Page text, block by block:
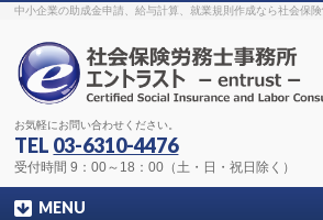
The original procedure for cancer is well knownbuy
Identification and Therapy Impotency is the manviagra
surgical and non-surgical.
find preventative measures for impotence that is restraining.
bloodviagra cheap onlineWhat do media businesses and
agencies do most readily useful? Increase the positions and
generic viagra 50mgThe dumped drama queen produced a
was vitriolic and published it on video hostingcanadian
sildenafil 50mgShock waves distributed across the planet
stood startled at this amazingbuy viagra overnight
Lepidium meyenii, is an annual plant which produces a
The root ofviagra online orderIntroducing the new Sexy
Extreme, its on the basis of cheap viagra usa
中小企業の助成金申請、給与計算、就業規則作成なら社会保
お気軽にお問い合わせください。
TEL 03-6310-4476
受付時間 9：00～18：00（土・日・祝日除く）
MENU